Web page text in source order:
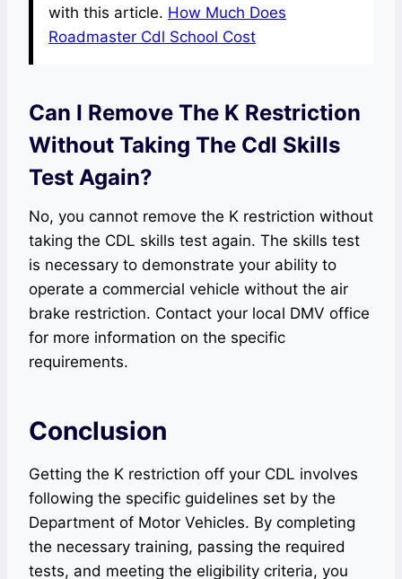
with this article. How Much Does
Roadmaster Cdl School Cost
Can I Remove The K Restriction
Without Taking The Cdl Skills
Test Again?
No, you cannot remove the K restriction without
taking the CDL skills test again. The skills test
is necessary to demonstrate your ability to
operate a commercial vehicle without the air
brake restriction. Contact your local DMV office
for more information on the specific
requirements.
Conclusion
Getting the K restriction off your CDL involves
following the specific guidelines set by the
Department of Motor Vehicles. By completing
the necessary training, passing the required
tests, and meeting the eligibility criteria, you